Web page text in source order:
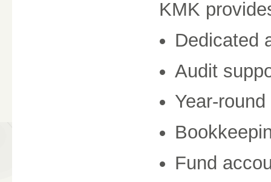
KMK
Dedicated
Audit
Year-
Fund